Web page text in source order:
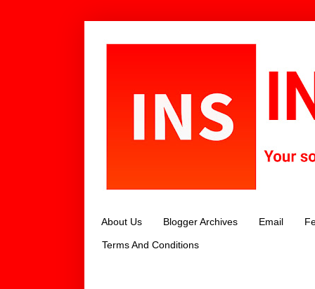
About Us Blogger Archives Email
Terms And Conditions